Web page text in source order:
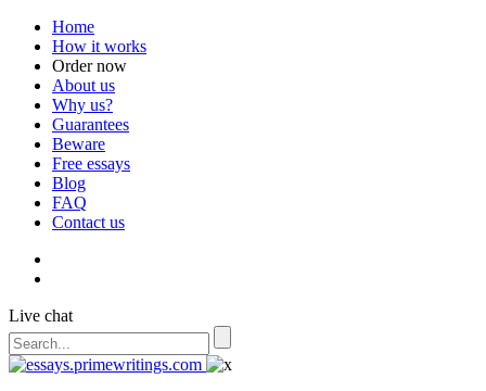
Home
How it works
Order now
About us
Why us?
Guarantees
Beware
Free essays
Blog
FAQ
Contact us
Live chat